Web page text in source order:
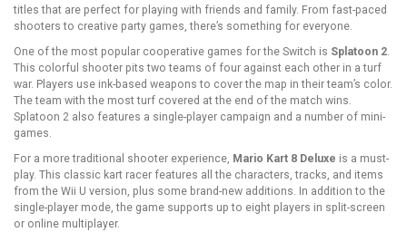
titles that are perfect for playing with friends and family. From fast-paced
shooters to creative party games, there’s something for everyone.
One of the most popular cooperative games for the Switch is Splatoon 2.
This colorful shooter pits two teams of four against each other in a turf
war. Players use ink-based weapons to cover the map in their team’s color.
The team with the most turf covered at the end of the match wins.
Splatoon 2 also features a single-player campaign and a number of mini-
games.
For a more traditional shooter experience, Mario Kart 8 Deluxe is a must-
play. This classic kart racer features all the characters, tracks, and items
from the Wii U version, plus some brand-new additions. In addition to the
single-player mode, the game supports up to eight players in split-screen
or online multiplayer.